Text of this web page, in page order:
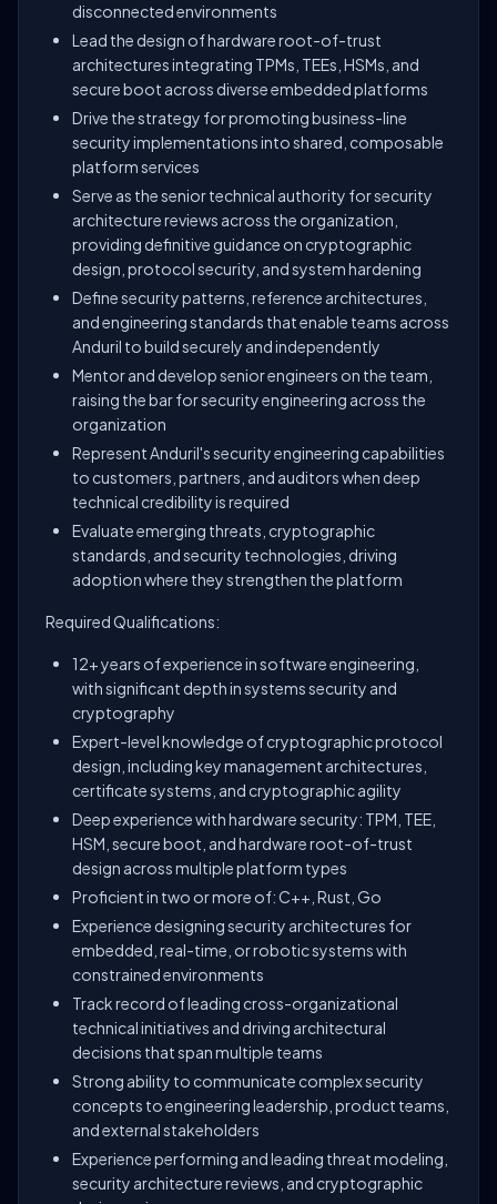
disconnected environments
Lead the design of hardware root-of-trust
architectures integrating TPMs, TEEs, HSMs, and
secure boot across diverse embedded platforms
Drive the strategy for promoting business-line
security implementations into shared, composable
platform services
Serve as the senior technical authority for security
architecture reviews across the organization,
providing definitive guidance on cryptographic
design, protocol security, and system hardening
Define security patterns, reference architectures,
and engineering standards that enable teams across
Anduril to build securely and independently
Mentor and develop senior engineers on the team,
raising the bar for security engineering across the
organization
Represent Anduril's security engineering capabilities
to customers, partners, and auditors when deep
technical credibility is required
Evaluate emerging threats, cryptographic
standards, and security technologies, driving
adoption where they strengthen the platform
Required Qualifications:
12+ years of experience in software engineering,
with significant depth in systems security and
cryptography
Expert-level knowledge of cryptographic protocol
design, including key management architectures,
certificate systems, and cryptographic agility
Deep experience with hardware security: TPM, TEE,
HSM, secure boot, and hardware root-of-trust
design across multiple platform types
Proficient in two or more of: C++, Rust, Go
Experience designing security architectures for
embedded, real-time, or robotic systems with
constrained environments
Track record of leading cross-organizational
technical initiatives and driving architectural
decisions that span multiple teams
Strong ability to communicate complex security
concepts to engineering leadership, product teams,
and external stakeholders
Experience performing and leading threat modeling,
security architecture reviews, and cryptographic